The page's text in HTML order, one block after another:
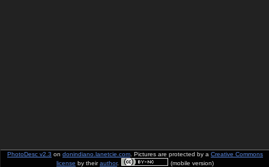
PhotoDesc v2.3 on donindiano.lanetcie.com . Pictures are protected by a Creative Commons
license by theirauthor. (mobile version)